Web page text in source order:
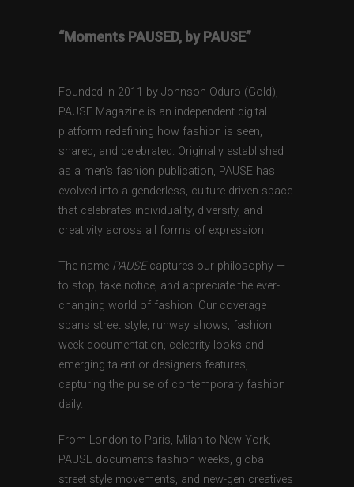
“Moments PAUSED, by PAUSE”
Founded in 2011 by Johnson Oduro (Gold),
PAUSE Magazine is an independent digital
platform redefining how fashion is seen,
shared, and celebrated. Originally established
as a men’s fashion publication, PAUSE has
evolved into a genderless, culture-driven space
that celebrates individuality, diversity, and
creativity across all forms of expression.
The name PAUSEcaptures our philosophy —
to stop, take notice, and appreciate the ever-
changing world of fashion. Our coverage
spans street style, runway shows, fashion
week documentation, celebrity looks and
emerging talent or designers features,
capturing the pulse of contemporary fashion
daily.
From London to Paris, Milan to New York,
PAUSE documents fashion weeks, global
street style movements, and new-gen creatives